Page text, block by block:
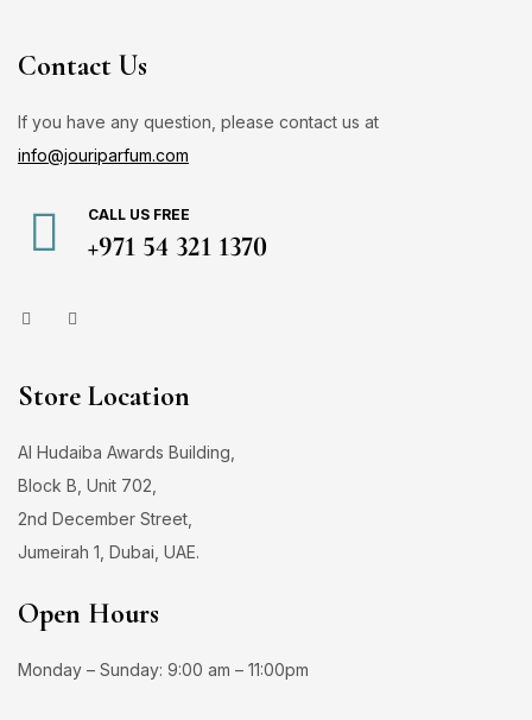
Contact Us
If you have any question, please contact us at
info@jouriparfum.com
CALL US FREE
+971 54 321 1370
Store Location
Al Hudaiba Awards Building,
Block B, Unit 702,
2nd December Street,
Jumeirah 1, Dubai, UAE.
Open Hours
Monday – Sunday: 9:00 am – 11:00pm